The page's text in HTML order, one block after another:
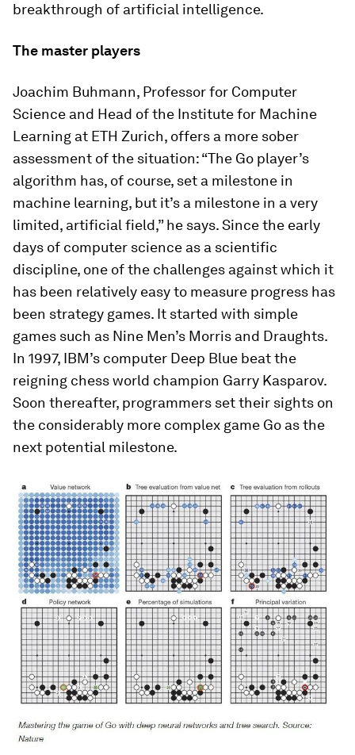
breakthrough of artificial intelligence.
The master players
Joachim Buhmann, Professor for Computer
Science and Head of the Institute for Machine
Learning at ETH Zurich, offers a more sober
assessment of the situation: “The Go player’s
algorithm has, of course, set a milestone in
machine learning, but it’s a milestone in a very
limited, artificial field,” he says. Since the early
days of computer science as a scientific
discipline, one of the challenges against which it
has been relatively easy to measure progress has
been strategy games. It started with simple
games such as Nine Men’s Morris and Draughts.
In 1997, IBM’s computer Deep Blue beat the
reigning chess world champion Garry Kasparov.
Soon thereafter, programmers set their sights on
the considerably more complex game Go as the
next potential milestone.